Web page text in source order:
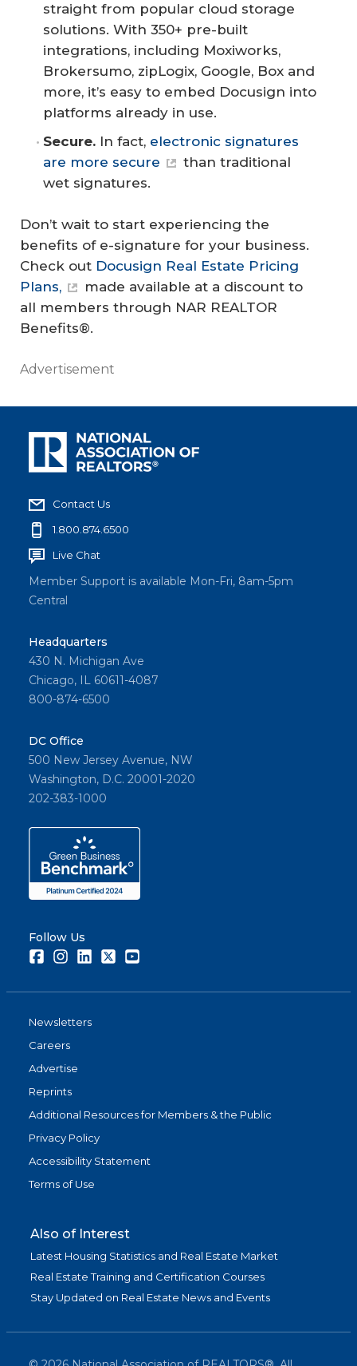
straight from popular cloud storage
solutions. With 350+ pre-built
integrations, including Moxiworks,
Brokersumo, zipLogix, Google, Box and
more, it’s easy to embed Docusign into
platforms already in use.
Secure. In fact, electronic signatures
are more secure
than traditional
wet signatures.
Don’t wait to start experiencing the
benefits of e-signature for your business.
Check out Docusign Real Estate Pricing
Plans,
made available at a discount to
all members through NAR REALTOR
Benefits®.
Advertisement
Contact Us
1.800.874.6500
Live Chat
Member Support is available Mon-Fri, 8am-5pm
Central
Headquarters
430 N. Michigan Ave
Chicago, IL 60611-4087
800-874-6500
DC Office
500 New Jersey Avenue, NW
Washington, D.C. 20001-2020
202-383-1000
Follow Us
FacebookInstagramLinkedInTwitter
Newsletters
Careers
Advertise
Reprints
Additional Resources for Members & the Public
Privacy Policy
Accessibility Statement
Terms of Use
Also of Interest
Latest Housing Statistics and Real Estate Market
Real Estate Training and Certification Courses
Stay Updated on Real Estate News and Events